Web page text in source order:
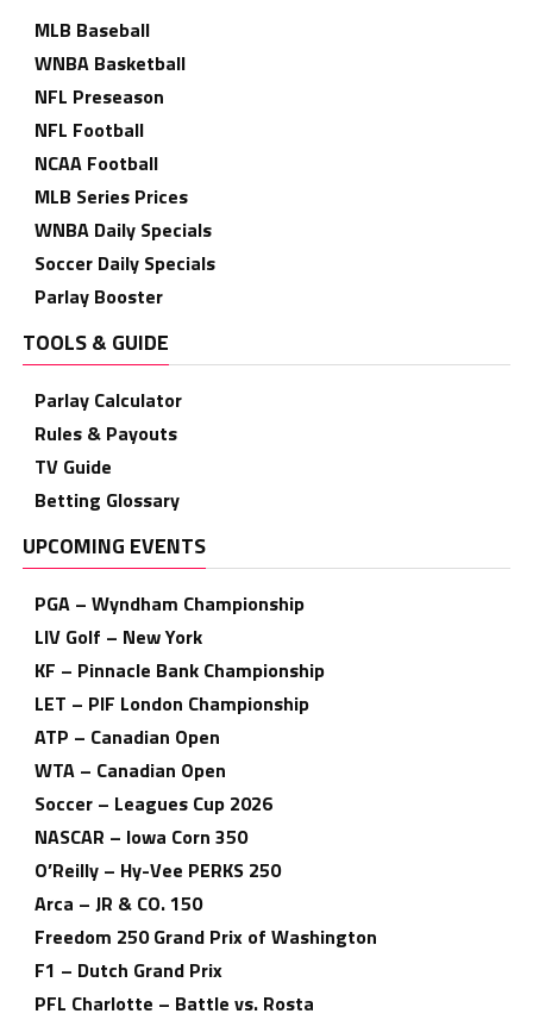
MLB Baseball
WNBA Basketball
NFL Preseason
NFL Football
NCAA Football
MLB Series Prices
WNBA Daily Specials
Soccer Daily Specials
Parlay Booster
TOOLS & GUIDE
Parlay Calculator
Rules & Payouts
TV Guide
Betting Glossary
UPCOMING EVENTS
PGA – Wyndham Championship
LIV Golf – New York
KF – Pinnacle Bank Championship
LET – PIF London Championship
ATP – Canadian Open
WTA – Canadian Open
Soccer – Leagues Cup 2026
NASCAR – Iowa Corn 350
O’Reilly – Hy-Vee PERKS 250
Arca – JR & CO. 150
Freedom 250 Grand Prix of Washington
F1 – Dutch Grand Prix
PFL Charlotte – Battle vs. Rosta